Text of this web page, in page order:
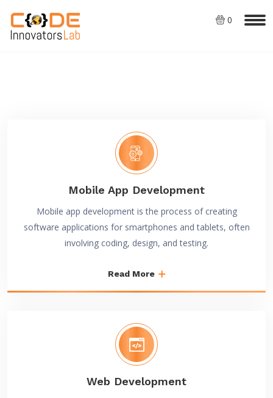
0
Mobile App Development
Mobile app development is the process of creating
software applications for smartphones and tablets, often
involving coding, design, and testing.
Read More
Web Development